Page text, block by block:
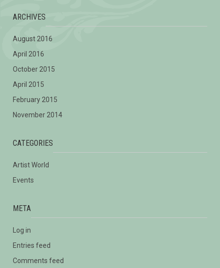
ARCHIVES
August 2016
April 2016
October 2015
April 2015
February 2015
November 2014
CATEGORIES
Artist World
Events
META
Log in
Entries feed
Comments feed